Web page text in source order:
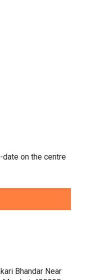
on the centre
Bhandar Near